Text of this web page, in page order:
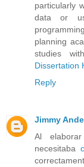
particularly
data or
planning
studies
Dissertation
Reply
Jimmy
Al
necesitaba